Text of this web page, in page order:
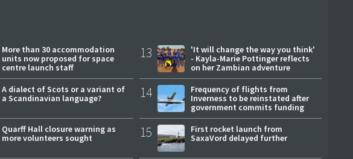
More than 30 accommodation
units now proposed for space
centre launch staff
A dialect of Scots or a variant of
a Scandinavian language?
Quarff Hall closure warning as
more volunteers sought
13
'It will change the way you think'
- Kayla-Marie Pottinger reflects
on her Zambian adventure
14
Frequency of flights from
Inverness to be reinstated after
government commits funding
15
First rocket launch from
SaxaVord delayed further